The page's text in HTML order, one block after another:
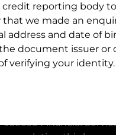
Line
1
State
By clicking I accept
Omoda Jaecoo
Jaecoo Financial
reporting body
we made an
address and date of
document issuer or
verifying your identity.